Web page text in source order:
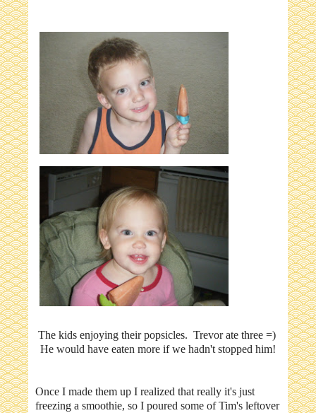
The kids enjoying their popsicles. Trevor ate three =)
He would have eaten more if we hadn't stopped him!
Once I made them up I realized that really it's just
freezing a smoothie, so I poured some of Tim's leftover